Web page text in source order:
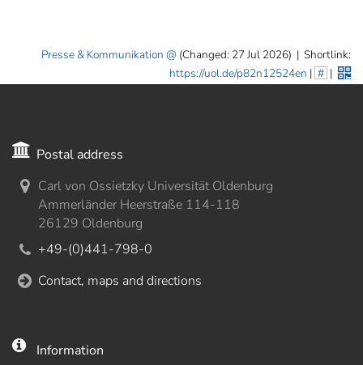
Presse & Kommunikation (Changed: 27 Jul 2026) | Shortlink:
https://uol.de/p82n12524en | # |
Postal address
Carl von Ossietzky Universität Oldenburg
Ammerländer Heerstraße 114-118
26129 Oldenburg
+49-(0)441-798-0
Contact, maps and directions
Information